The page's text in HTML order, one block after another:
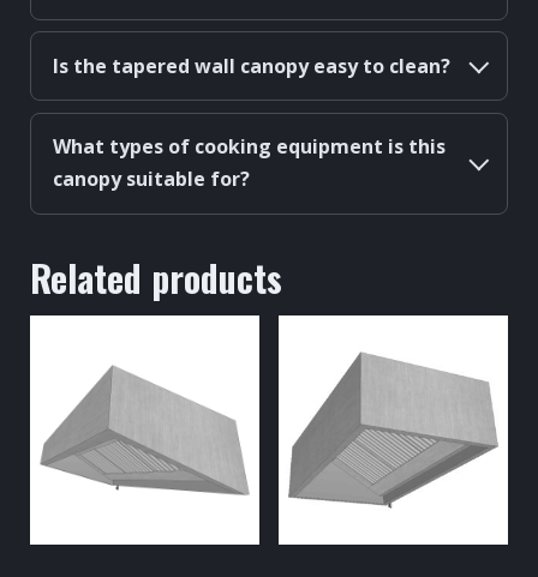
Is the tapered wall canopy easy to clean?
What types of cooking equipment is this
canopy suitable for?
Related products